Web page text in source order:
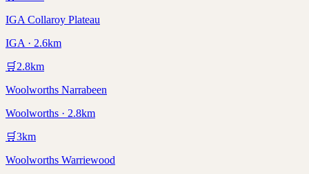
IGA Collaroy Plateau
IGA · 2.6km
🛒 2.8km
Woolworths Narrabeen
Woolworths · 2.8km
🛒3km
Woolworths Warriewood